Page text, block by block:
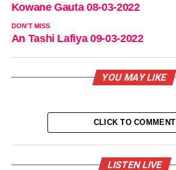
Kowane Gauta 08-03-2022
DON'T MISS
An Tashi Lafiya 09-03-2022
YOU MAY LIKE
CLICK TO COMMENT
LISTEN LIVE